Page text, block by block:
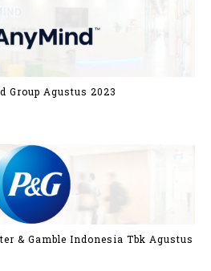
Group Agustus 2023
& Gamble Indonesia Tbk Agustus